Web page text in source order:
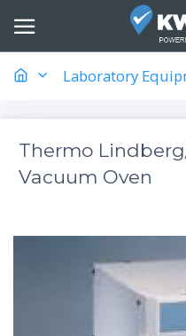
Laboratory
Thermo
Vacuum Oven